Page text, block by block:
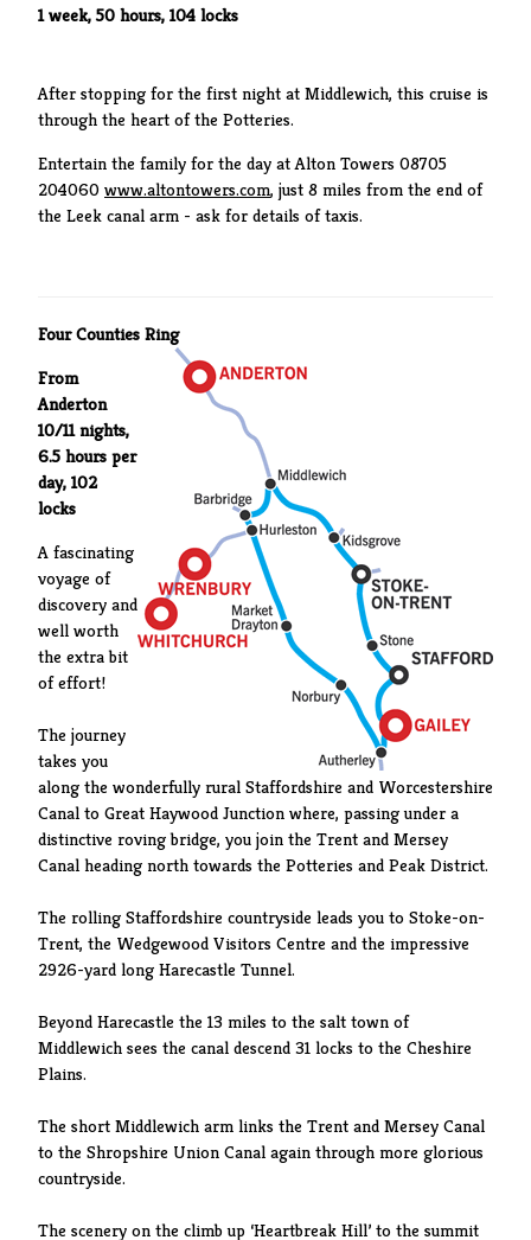
1 week, 50 hours, 104 locks
After stopping for the first night at Middlewich, this cruise is
through the heart of the Potteries.
Entertain the family for the day at Alton Towers 08705
204060 www.altontowers.com, just 8 miles from the end of
the Leek canal arm - ask for details of taxis.
Four Counties Ring
From
Anderton
10/11 nights,
6.5 hours per
day, 102
locks
A fascinating
voyage of
discovery and
well worth
the extra bit
of effort!
The journey
takes you
along the wonderfully rural Staffordshire and Worcestershire
Canal to Great Haywood Junction where, passing under a
distinctive roving bridge, you join the Trent and Mersey
Canal heading north towards the Potteries and Peak District.
The rolling Staffordshire countryside leads you to Stoke-on-
Trent, the Wedgewood Visitors Centre and the impressive
2926-yard long Harecastle Tunnel.
Beyond Harecastle the 13 miles to the salt town of
Middlewich sees the canal descend 31 locks to the Cheshire
Plains.
The short Middlewich arm links the Trent and Mersey Canal
to the Shropshire Union Canal again through more glorious
countryside.
The scenery on the climb up ‘Heartbreak Hill’ to the summit